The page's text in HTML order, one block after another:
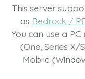
This server
as Bedrock /
You can use a PC
(One, Series X/
Mobile